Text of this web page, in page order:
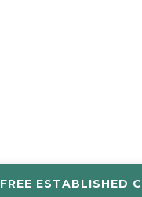
FREE ESTABLISHED